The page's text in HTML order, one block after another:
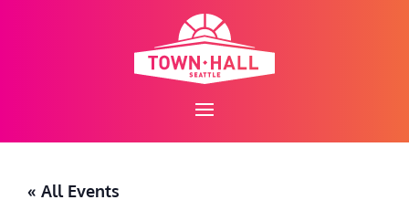
« All Events